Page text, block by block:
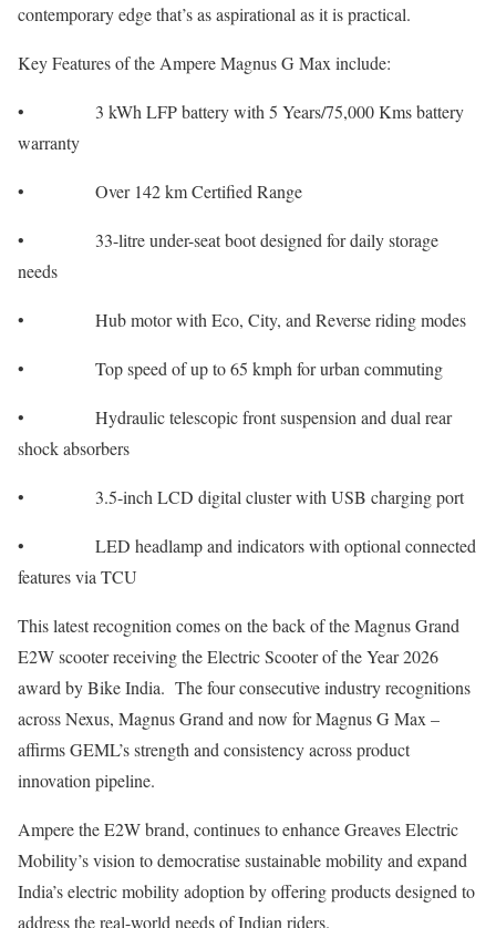
contemporary edge that’s as aspirational as it is practical.
Key Features of the Ampere Magnus G Max include:
• 3 kWh LFP battery with 5 Years/75,000 Kms battery
warranty
• Over 142 km Certified Range
• 33-litre under-seat boot designed for daily storage
needs
• Hub motor with Eco, City, and Reverse riding modes
• Top speed of up to 65 kmph for urban commuting
• Hydraulic telescopic front suspension and dual rear
shock absorbers
• 3.5-inch LCD digital cluster with USB charging port
• LED headlamp and indicators with optional connected
features via TCU
This latest recognition comes on the back of the Magnus Grand
E2W scooter receiving the Electric Scooter of the Year 2026
award by Bike India. The four consecutive industry recognitions
across Nexus, Magnus Grand and now for Magnus G Max –
affirms GEML’s strength and consistency across product
innovation pipeline.
Ampere the E2W brand, continues to enhance Greaves Electric
Mobility’s vision to democratise sustainable mobility and expand
India’s electric mobility adoption by offering products designed to
address the real-world needs of Indian riders.